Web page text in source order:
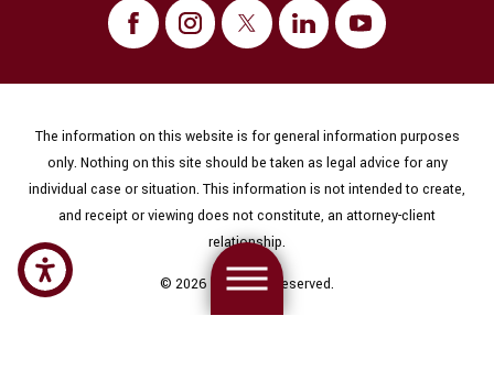
The information on this website is for general information purposes
only. Nothing on this site should be taken as legal advice for any
individual case or situation. This information is not intended to create,
and receipt or viewing does not constitute, an attorney-client
relationship.
© 2026 All Rights Reserved.